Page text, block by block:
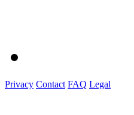
Privacy Contact FAQ Legal